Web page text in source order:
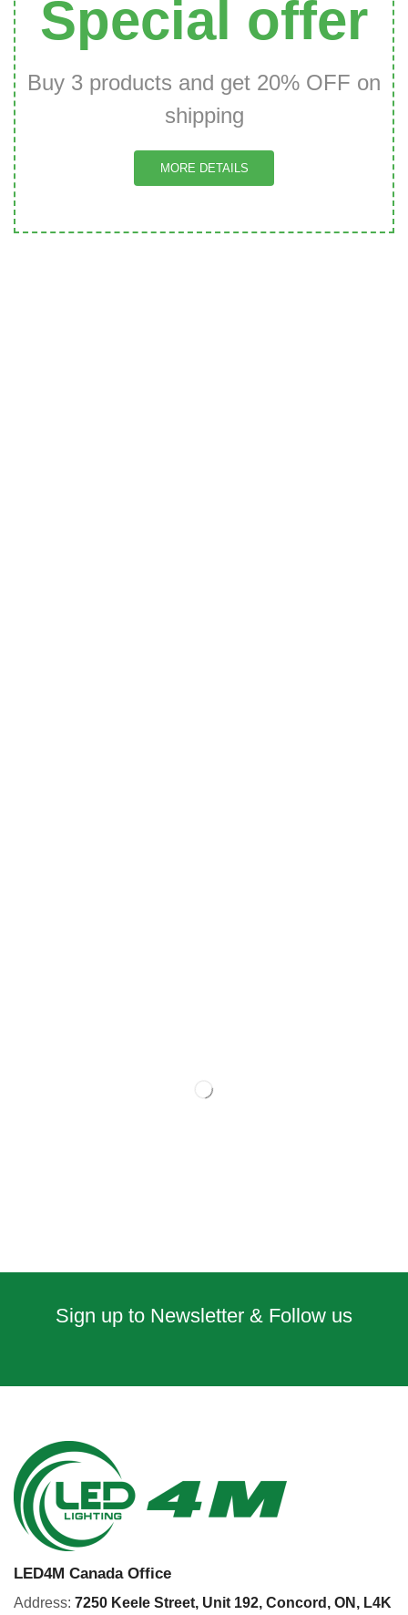
Special offer
Buy 3 products and get 20% OFF on
shipping
MORE DETAILS
Sign up to Newsletter & Follow us
LED4M Canada Office
Address: 7250 Keele Street, Unit 192, Concord, ON, L4K